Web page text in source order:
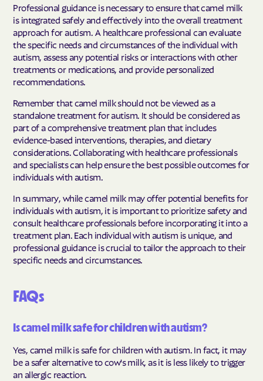
Professional guidance is necessary to ensure that camel milk
is integrated safely and effectively into the overall treatment
approach for autism. A healthcare professional can evaluate
the specific needs and circumstances of the individual with
autism, assess any potential risks or interactions with other
treatments or medications, and provide personalized
recommendations.
Remember that camel milk should not be viewed as a
standalone treatment for autism. It should be considered as
part of a comprehensive treatment plan that includes
evidence-based interventions, therapies, and dietary
considerations. Collaborating with healthcare professionals
and specialists can help ensure the best possible outcomes for
individuals with autism.
In summary, while camel milk may offer potential benefits for
individuals with autism, it is important to prioritize safety and
consult healthcare professionals before incorporating it into a
treatment plan. Each individual with autism is unique, and
professional guidance is crucial to tailor the approach to their
specific needs and circumstances.
FAQs
Is camel milk safe for children with autism?
Yes, camel milk is safe for children with autism. In fact, it may
be a safer alternative to cow's milk, as it is less likely to trigger
an allergic reaction.